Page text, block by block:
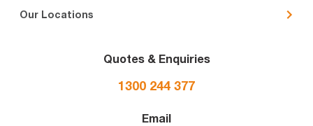
Our Locations
Quotes & Enquiries
1300 244 377
Email